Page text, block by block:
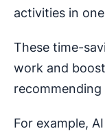
activities in
These time-
work and boost
For example,